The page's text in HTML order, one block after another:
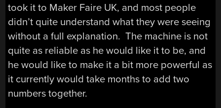
took it to Maker Faire UK, and most people
didn’t quite understand what they were seeing
without a full explanation. The machine is not
quite as reliable as he would like it to be, and
he would like to make it a bit more powerful as
it currently would take months to add two
numbers together.